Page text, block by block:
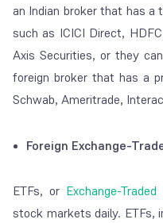
an Indian broker that has a
such as ICICI Direct,
Axis Securities, or they
foreign broker that has a
Schwab, Ameritrade,
Foreign Exchange-
ETFs, or Exchange-Traded
stock markets daily. ETFs,